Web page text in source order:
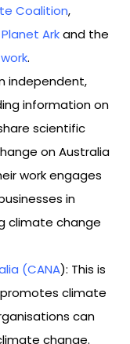
Coalition,
Planet Arkand the
.
independent,
information on
scientific
on Australia
work engages
in
climate change
(CANA): This is
climate
can
change.